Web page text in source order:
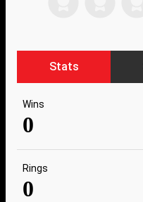
Stats
Wins
0
Rings
0